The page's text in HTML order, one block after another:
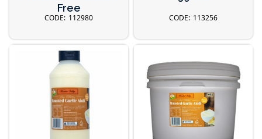
Free
112980 113256